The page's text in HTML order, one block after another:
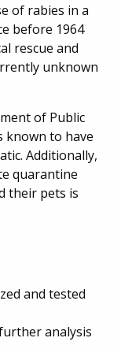
of rabies in a
before 1964
rescue and
unknown
of Public
known to have
Additionally,
quarantine
their pets is
and tested
analysis